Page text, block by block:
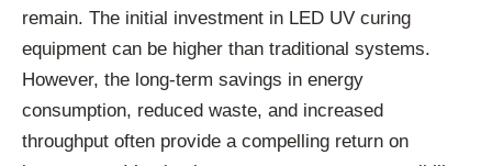
remain. The initial investment in LED UV curing
equipment can be higher than traditional systems.
However, the long-term savings in energy
consumption, reduced waste, and increased
throughput often provide a compelling return on